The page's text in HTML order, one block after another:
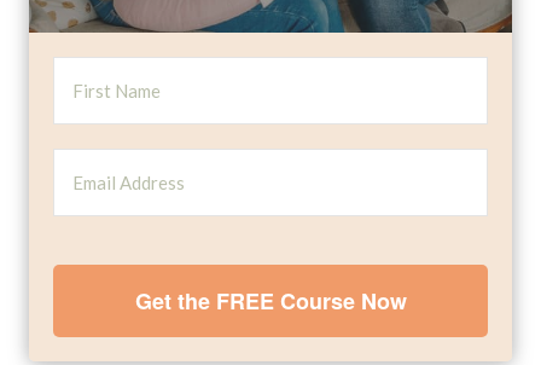
Get the FREE Course Now